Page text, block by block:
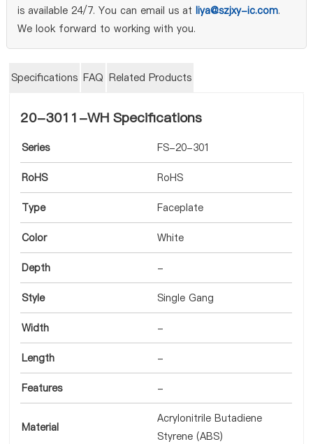
is available 24/7. You can email us at liya@szjxy-ic.com.
We look forward to working with you.
Specifications FAQ Related Products
20-3011-WH Specifications
Series FS-20-301
RoHS RoHS
Type Faceplate
Color White
Depth -
Style Single Gang
Width -
Length -
Features -
Material
Acrylonitrile Butadiene
Styrene (ABS)